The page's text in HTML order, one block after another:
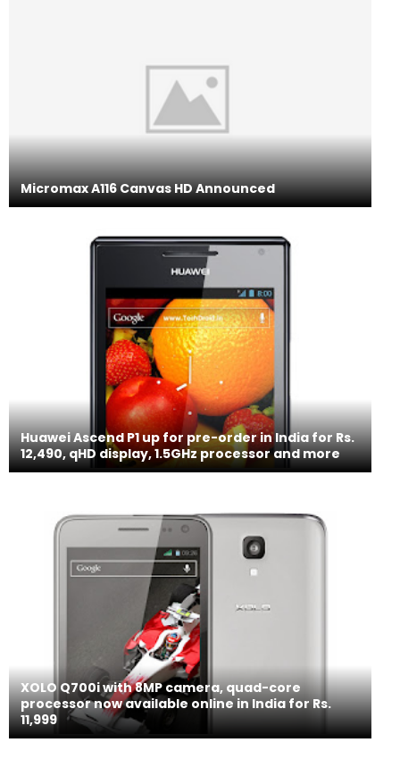
Micromax A116 Canvas HD Announced
Huawei Ascend P1 up for pre-order in India for Rs.
12,490, qHD display, 1.5GHz processor and more
XOLO Q700i with 8MP camera, quad-core
processor now available online in India for Rs.
11,999